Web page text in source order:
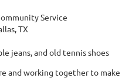
Service
TX
jeans, and old tennis shoes
and working together to make